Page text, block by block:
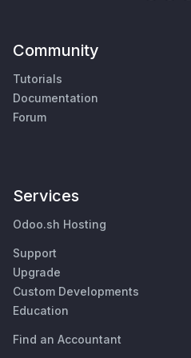
Community
Tutorials
Documentation
Forum
Services
Odoo.sh Hosting
Support
Upgrade
Custom Developments
Education
Find an Accountant